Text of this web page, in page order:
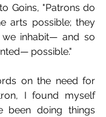
Goins, "Patrons do
arts possible; they
inhabit— and so
possible."
on the need for
I found myself
been doing things